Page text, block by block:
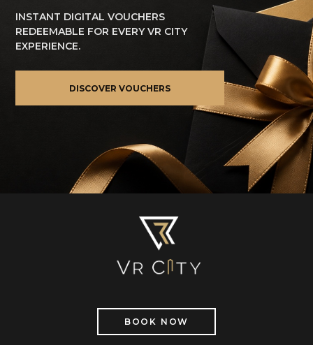
INSTANT DIGITAL VOUCHERS
REDEEMABLE FOR EVERY VR CITY
EXPERIENCE.
DISCOVER VOUCHERS
BOOK NOW